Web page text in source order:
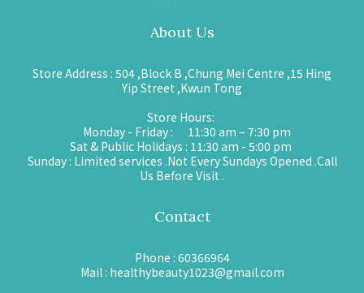
About Us
Store Address : 504 ,Block B ,Chung Mei Centre ,15 Hing
Yip Street ,Kwun Tong
Store Hours:
Monday - Friday : 11:30 am – 7:30 pm
Sat & Public Holidays : 11:30 am - 5:00 pm
Sunday : Limited services .Not Every Sundays Opened .Call
Us Before Visit .
Contact
Phone : 60366964
Mail : healthybeauty1023@gmail.com